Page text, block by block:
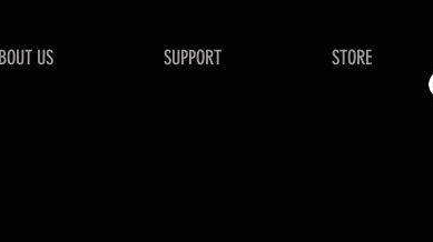
US SUPPORT STORE